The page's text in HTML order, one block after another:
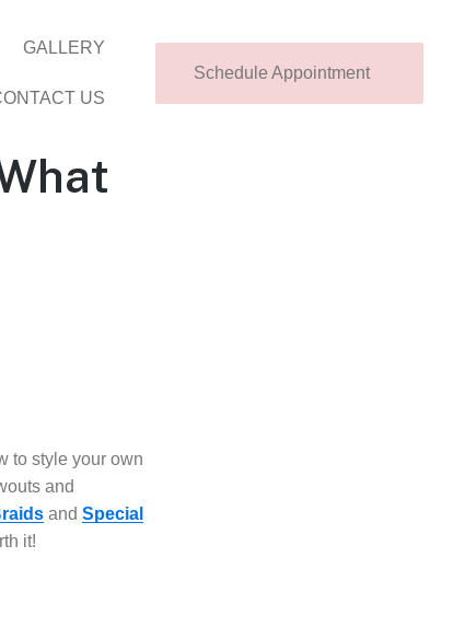
GALLERY
US
Schedule Appointment
to style your own
and
and Special
it!